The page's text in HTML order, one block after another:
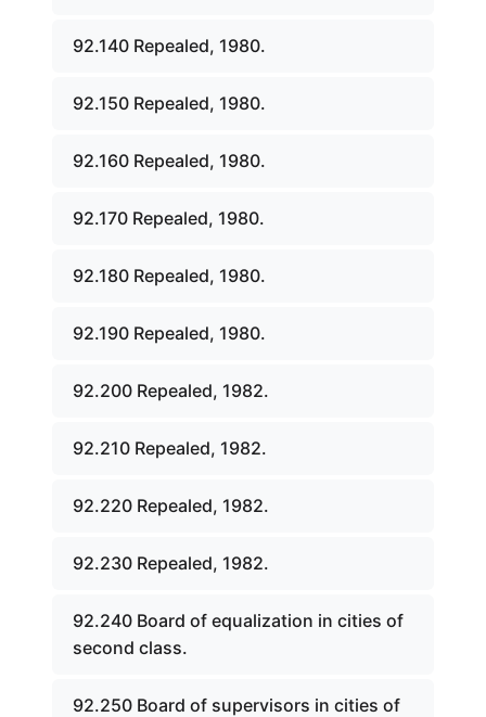
92.140 Repealed, 1980.
92.150 Repealed, 1980.
92.160 Repealed, 1980.
92.170 Repealed, 1980.
92.180 Repealed, 1980.
92.190 Repealed, 1980.
92.200 Repealed, 1982.
92.210 Repealed, 1982.
92.220 Repealed, 1982.
92.230 Repealed, 1982.
92.240 Board of equalization in cities of
second class.
92.250 Board of supervisors in cities of